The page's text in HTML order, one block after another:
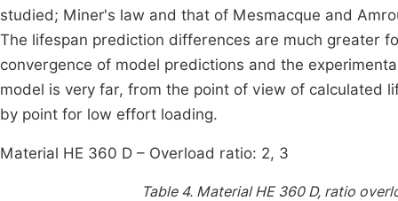
studied; Miner's law and that of Mesmacque and
The lifespan prediction differences are much greater
convergence of model predictions and the
model is very far, from the point of view of calculated
by point for low effort loading.
Material HE 360 D – Overload ratio: 2, 3
Table 4. Material HE 360 D, ratio